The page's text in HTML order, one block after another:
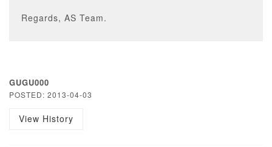
Regards, AS Team.
GUGU000
POSTED: 2013-04-03
View History